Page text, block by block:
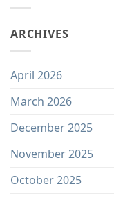
ARCHIVES
April 2026
March 2026
December 2025
November 2025
October 2025